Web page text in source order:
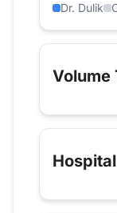
Dr. Dulik
Volume